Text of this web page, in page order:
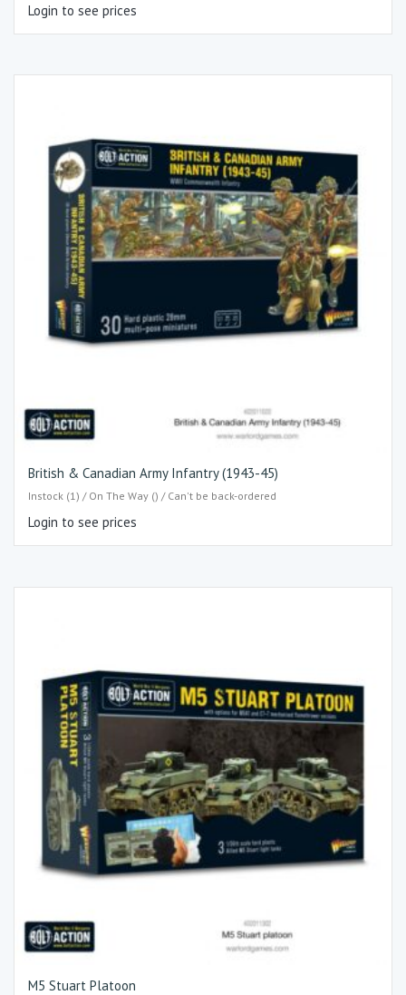
Login to see prices
British & Canadian Army Infantry (1943-45)
Instock (1) / On The Way () / Can't be back-ordered
Login to see prices
M5 Stuart Platoon